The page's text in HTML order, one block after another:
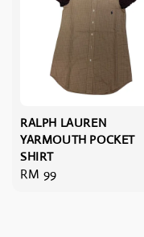
RALPH LAUREN
YARMOUTH POCKET
SHIRT
Regular
RM 99